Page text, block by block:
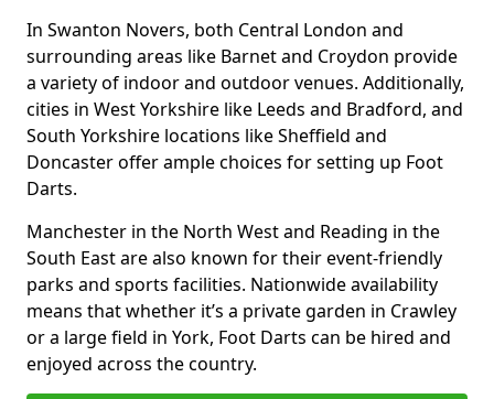
In Swanton Novers, both Central London and
surrounding areas like Barnet and Croydon provide
a variety of indoor and outdoor venues. Additionally,
cities in West Yorkshire like Leeds and Bradford, and
South Yorkshire locations like Sheffield and
Doncaster offer ample choices for setting up Foot
Darts.
Manchester in the North West and Reading in the
South East are also known for their event-friendly
parks and sports facilities. Nationwide availability
means that whether it’s a private garden in Crawley
or a large field in York, Foot Darts can be hired and
enjoyed across the country.